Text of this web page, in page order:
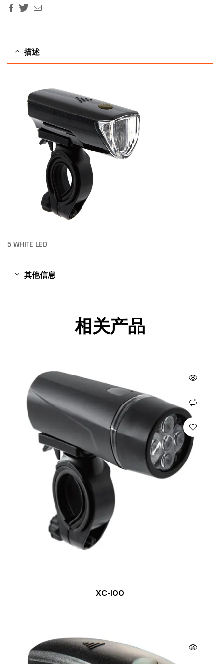
FacebookTwitter
描述
5 WHITE LED
其他信息
相关产品
XC-100